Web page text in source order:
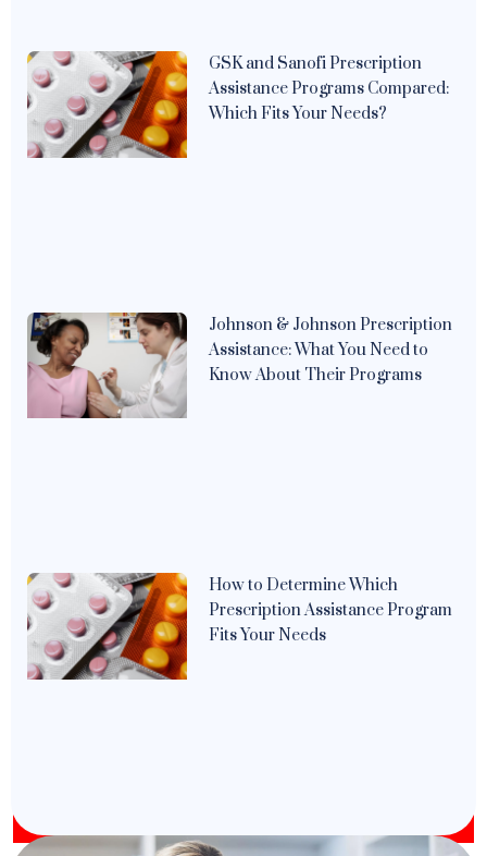
GSK and Sanofi Prescription
Assistance Programs Compared:
Which Fits Your Needs?
Johnson & Johnson Prescription
Assistance: What You Need to
Know About Their Programs
How to Determine Which
Prescription Assistance Program
Fits Your Needs